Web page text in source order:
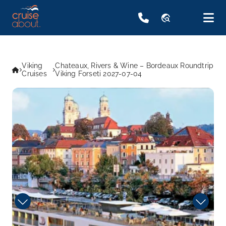
travel_explore
Viking
Cruises
Chateaux, Rivers & Wine – Bordeaux Roundtrip
Viking Forseti 2027-07-04